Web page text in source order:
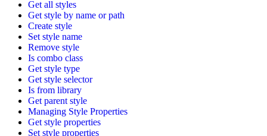
Get all styles
Get style by name or path
Create style
Set style name
Remove style
Is combo class
Get style type
Get style selector
Is from library
Get parent style
Managing Style Properties
Get style properties
Set style properties